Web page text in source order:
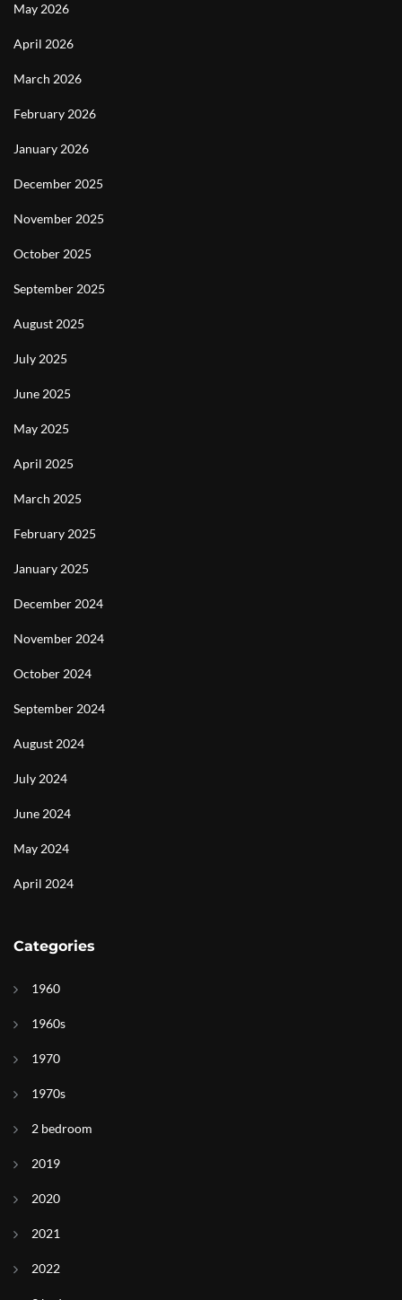
May 2026
April 2026
March 2026
February 2026
January 2026
December 2025
November 2025
October 2025
September 2025
August 2025
July 2025
June 2025
May 2025
April 2025
March 2025
February 2025
January 2025
December 2024
November 2024
October 2024
September 2024
August 2024
July 2024
June 2024
May 2024
April 2024
Categories
1960
1960s
1970
1970s
2 bedroom
2019
2020
2021
2022